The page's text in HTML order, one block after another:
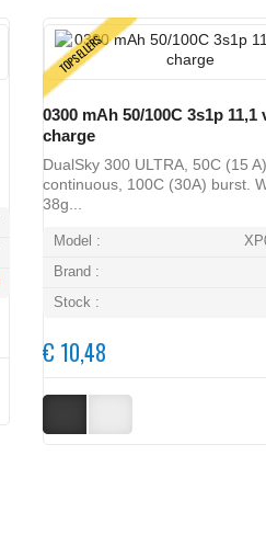
TOPSELLERS
0300 mAh 50/100C 3s1p 11,1
charge
DualSky 300 ULTRA, 50C (15 A)
continuous, 100C (30A) burst.
38g...
Model :
Brand :
Stock :
€ 10,48